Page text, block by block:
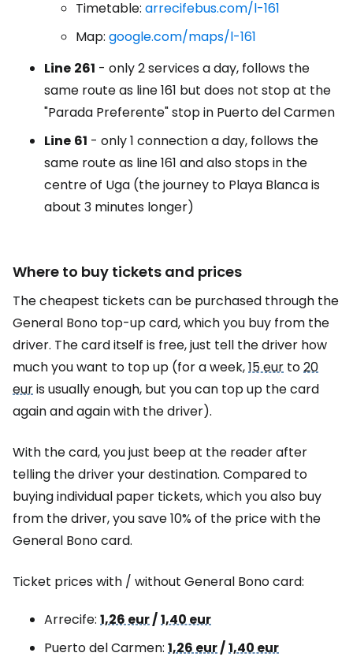
Timetable: arrecifebus.com/l-161
Map: google.com/maps/l-161
Line 261 - only 2 services a day, follows the
same route as line 161 but does not stop at the
"Parada Preferente" stop in Puerto del Carmen
Line 61 - only 1 connection a day, follows the
same route as line 161 and also stops in the
centre of Uga (the journey to Playa Blanca is
about 3 minutes longer)
Where to buy tickets and prices
The cheapest tickets can be purchased through the
General Bono top-up card, which you buy from the
driver. The card itself is free, just tell the driver how
much you want to top up (for a week,15 eur to20
euris usually enough, but you can top up the card
again and again with the driver).
With the card, you just beep at the reader after
telling the driver your destination. Compared to
buying individual paper tickets, which you also buy
from the driver, you save 10% of the price with the
General Bono card.
Ticket prices with / without General Bono card:
Arrecife: 1,26 eur/1,40 eur
Puerto del Carmen: 1,26 eur/1,40 eur